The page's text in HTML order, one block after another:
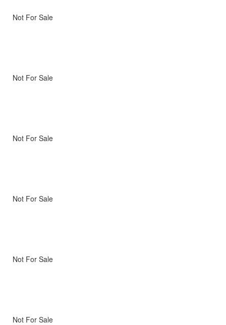
Not For Sale
Not For Sale
Not For Sale
Not For Sale
Not For Sale
Not For Sale